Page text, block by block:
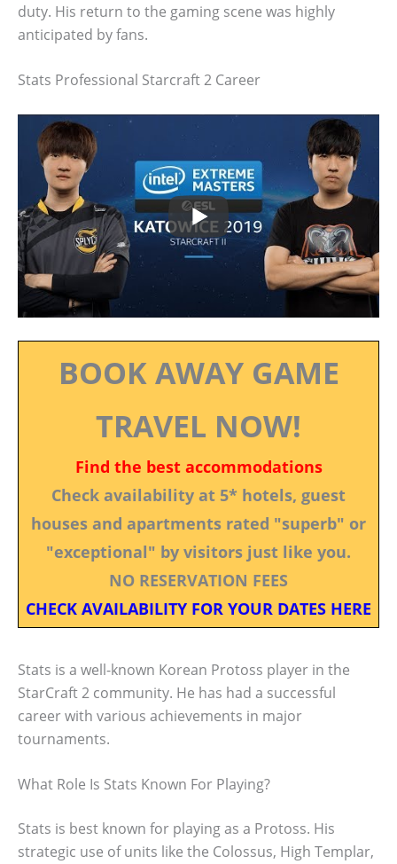
duty. His return to the gaming scene was highly
anticipated by fans.
Stats Professional Starcraft 2 Career
BOOK AWAY GAME
TRAVEL NOW!
Find the best accommodations
Check availability at 5* hotels, guest
houses and apartments rated "superb" or
"exceptional" by visitors just like you.
NO RESERVATION FEES
CHECK AVAILABILITY FOR YOUR DATES HERE
Stats is a well-known Korean Protoss player in the
StarCraft 2 community. He has had a successful
career with various achievements in major
tournaments.
What Role Is Stats Known For Playing?
Stats is best known for playing as a Protoss. His
strategic use of units like the Colossus, High Templar,